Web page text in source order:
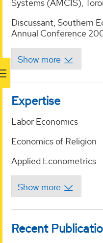
Systems (AMCIS),
Discussant, Southern
Annual Conference
Expertise
Labor Economics
Economics of Religion
Applied Econometrics
Recent